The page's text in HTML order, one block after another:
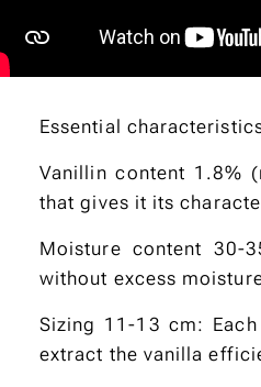
Essential
Vanillin content 1.8%
that gives it its
Moisture content 30-
without excess
Sizing 11-13 cm:
extract the vanilla